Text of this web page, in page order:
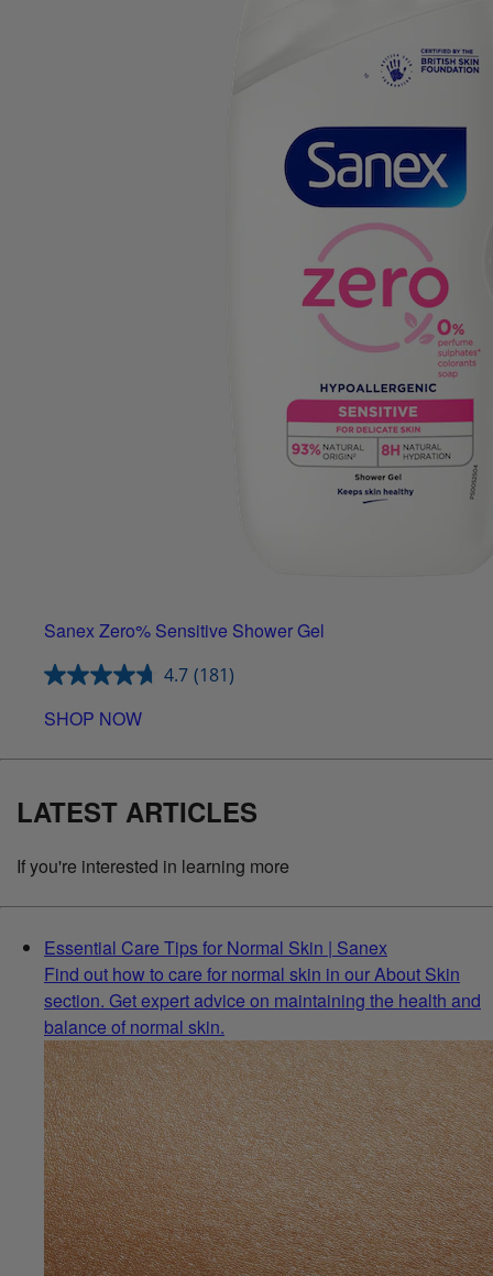
Sanex Zero% Sensitive Shower Gel
4.7 (181)
SHOP NOW
LATEST ARTICLES
If you're interested in learning more
Essential Care Tips for Normal Skin | Sanex
Find out how to care for normal skin in our About Skin
section. Get expert advice on maintaining the health and
balance of normal skin.